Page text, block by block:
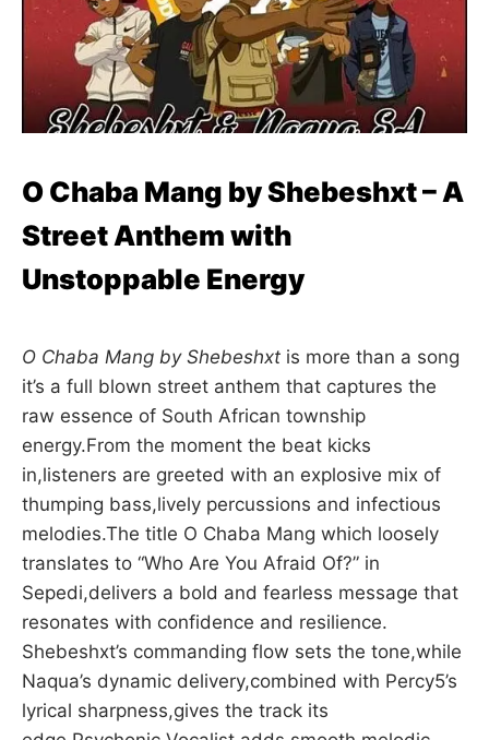
O Chaba Mang by Shebeshxt – A
Street Anthem with
Unstoppable Energy
O Chaba Mang by Shebeshxt is more than a song
it’s a full blown street anthem that captures the
raw essence of South African township
energy.From the moment the beat kicks
in,listeners are greeted with an explosive mix of
thumping bass,lively percussions and infectious
melodies.The title O Chaba Mang which loosely
translates to “Who Are You Afraid Of?” in
Sepedi,delivers a bold and fearless message that
resonates with confidence and resilience.
Shebeshxt’s commanding flow sets the tone,while
Naqua’s dynamic delivery,combined with Percy5’s
lyrical sharpness,gives the track its